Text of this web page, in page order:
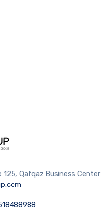
125, Qafqaz Business Center